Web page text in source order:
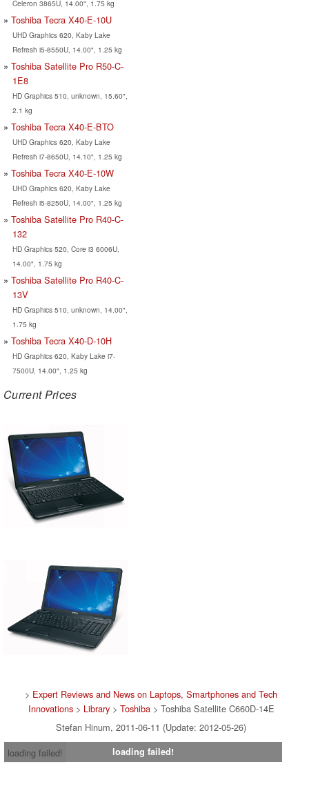
Celeron 3865U, 14.00", 1.75 kg
Toshiba Tecra X40-E-10U
UHD Graphics 620, Kaby Lake
Refresh i5-8550U, 14.00", 1.25 kg
Toshiba Satellite Pro R50-C-
1E8
HD Graphics 510, unknown, 15.60",
2.1 kg
Toshiba Tecra X40-E-BTO
UHD Graphics 620, Kaby Lake
Refresh i7-8650U, 14.10", 1.25 kg
Toshiba Tecra X40-E-10W
UHD Graphics 620, Kaby Lake
Refresh i5-8250U, 14.00", 1.25 kg
Toshiba Satellite Pro R40-C-
132
HD Graphics 520, Core i3 6006U,
14.00", 1.75 kg
Toshiba Satellite Pro R40-C-
13V
HD Graphics 510, unknown, 14.00",
1.75 kg
Toshiba Tecra X40-D-10H
HD Graphics 620, Kaby Lake i7-
7500U, 14.00", 1.25 kg
Current Prices
> Expert Reviews and News on Laptops, Smartphones and Tech
Innovations> Library> Toshiba> Toshiba Satellite C660D-14E
Stefan Hinum, 2011-06-11 (Update: 2012-05-26)
loading failed!
loading failed!